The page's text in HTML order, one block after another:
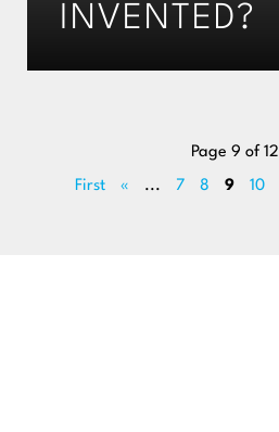
INVENTED?
Page 9 of 12
First « ... 7 8 9 10